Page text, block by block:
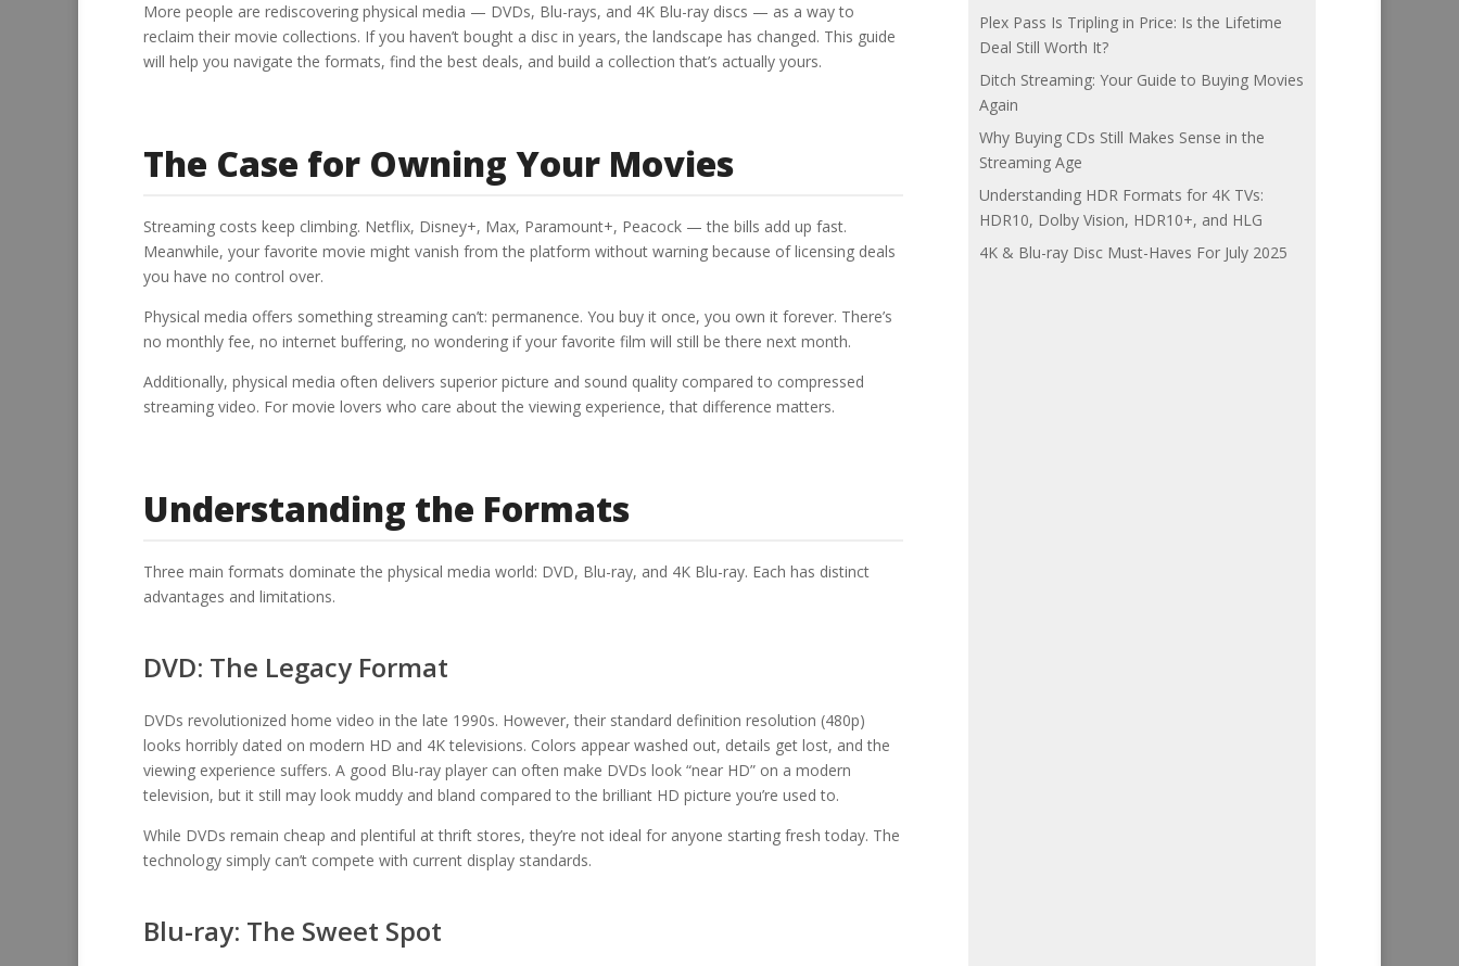
More people are rediscovering physical media — DVDs, Blu-rays, and 4K Blu-ray discs — as a way to
reclaim their movie collections. If you haven’t bought a disc in years, the landscape has changed. This guide
will help you navigate the formats, find the best deals, and build a collection that’s actually yours.
The Case for Owning Your Movies
Streaming costs keep climbing. Netflix, Disney+, Max, Paramount+, Peacock — the bills add up fast.
Meanwhile, your favorite movie might vanish from the platform without warning because of licensing deals
you have no control over.
Physical media offers something streaming can’t: permanence. You buy it once, you own it forever. There’s
no monthly fee, no internet buffering, no wondering if your favorite film will still be there next month.
Additionally, physical media often delivers superior picture and sound quality compared to compressed
streaming video. For movie lovers who care about the viewing experience, that difference matters.
Understanding the Formats
Three main formats dominate the physical media world: DVD, Blu-ray, and 4K Blu-ray. Each has distinct
advantages and limitations.
DVD: The Legacy Format
DVDs revolutionized home video in the late 1990s. However, their standard definition resolution (480p)
looks horribly dated on modern HD and 4K televisions. Colors appear washed out, details get lost, and the
viewing experience suffers. A good Blu-ray player can often make DVDs look “near HD” on a modern
television, but it still may look muddy and bland compared to the brilliant HD picture you’re used to.
While DVDs remain cheap and plentiful at thrift stores, they’re not ideal for anyone starting fresh today. The
technology simply can’t compete with current display standards.
Blu-ray: The Sweet Spot
Plex Pass Is Tripling in Price: Is the Lifetime
Deal Still Worth It?
Ditch Streaming: Your Guide to Buying Movies
Again
Why Buying CDs Still Makes Sense in the
Streaming Age
Understanding HDR Formats for 4K TVs:
HDR10, Dolby Vision, HDR10+, and HLG
4K & Blu-ray Disc Must-Haves For July 2025